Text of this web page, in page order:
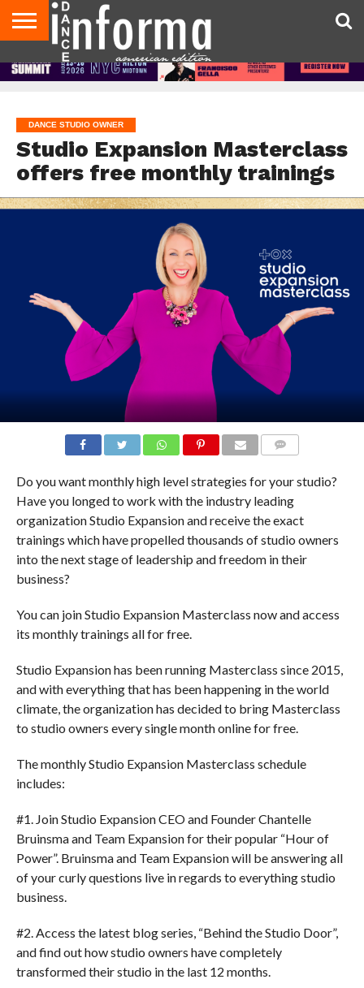
AUDITIONS
EVENTS
GIVEAWAYS!
TIPS &
ADVICE
DANCE
STUDIO
CONTACT
US
ADVERTISE
DIRECTORIES
AUS
MAGAZINE
UK
MAGAZINE
DANCE STUDIO OWNER
Studio Expansion Masterclass
offers free monthly trainings
Do you want monthly high level strategies for your studio?
Have you longed to work with the industry leading
organization Studio Expansion and receive the exact
trainings which have propelled thousands of studio owners
into the next stage of leadership and freedom in their
business?
You can join Studio Expansion Masterclass now and access
its monthly trainings all for free.
Studio Expansion has been running Masterclass since 2015,
and with everything that has been happening in the world
climate, the organization has decided to bring Masterclass
to studio owners every single month online for free.
The monthly Studio Expansion Masterclass schedule
includes:
#1. Join Studio Expansion CEO and Founder Chantelle
Bruinsma and Team Expansion for their popular “Hour of
Power”. Bruinsma and Team Expansion will be answering all
of your curly questions live in regards to everything studio
business.
#2. Access the latest blog series, “Behind the Studio Door”,
and find out how studio owners have completely
transformed their studio in the last 12 months.